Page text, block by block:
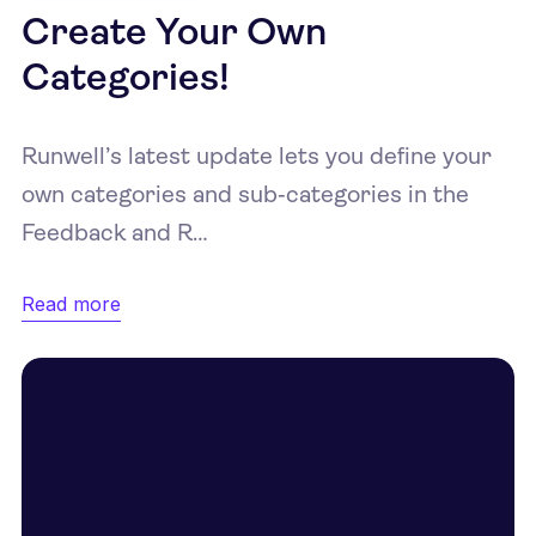
Create Your Own
Categories!
Runwell’s latest update lets you define your
own categories and sub‑categories in the
Feedback and R…
Read more